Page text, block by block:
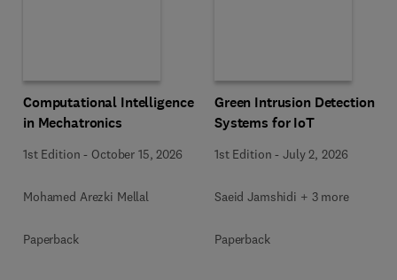
Computational Intelligence
in Mechatronics
1st Edition - October 15, 2026
Mohamed Arezki Mellal
Paperback
Green Intrusion Detection
Systems for IoT
1st Edition -July 2, 2026
Saeid Jamshidi + 3 more
Paperback